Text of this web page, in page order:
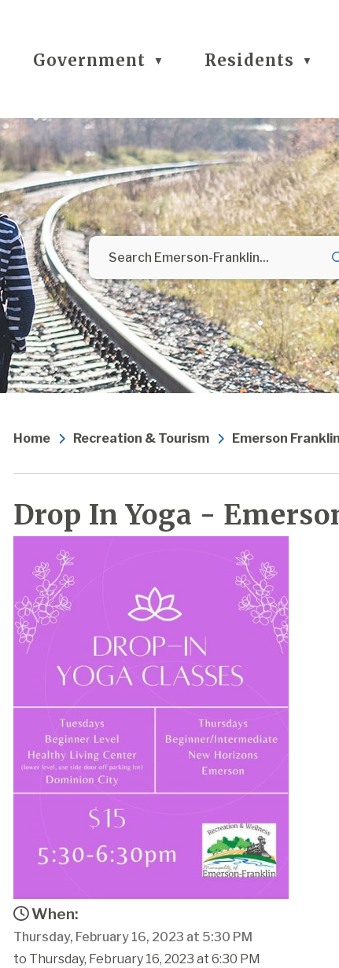
HomeGovernment ▼ Residents ▼
Home Recreation & Tourism Emerson
Drop In Yoga -
When:
Thursday, February 16, 2023 at 5:30 PM
to Thursday, February 16, 2023 at 6:30 PM